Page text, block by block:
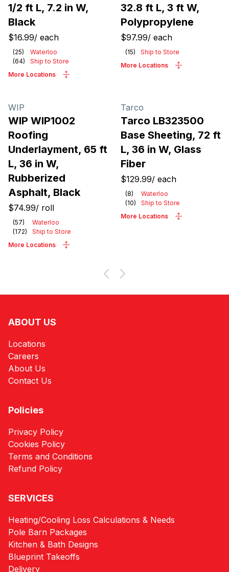
1/2 ft L, 7.2 in W,
Black
$16.99/ each
(25)
Waterloo
(64)
Ship to Store
More Locations
32.8 ft L, 3 ft W,
Polypropylene
$97.99/ each
(15)
Ship to Store
More Locations
WIP
WIP WIP1002
Roofing
Underlayment, 65 ft
L, 36 in W,
Rubberized
Asphalt, Black
$74.99/ roll
(57)
Waterloo
(172)
Ship to Store
More Locations
Tarco
Tarco LB323500
Base Sheeting, 72 ft
L, 36 in W, Glass
Fiber
$129.99/ each
(8)
Waterloo
(10)
Ship to Store
More Locations
ABOUT US
Locations
Careers
About Us
Contact Us
Policies
Privacy Policy
Cookies Policy
Terms and Conditions
Refund Policy
SERVICES
Heating/Cooling Loss Calculations & Needs
Pole Barn Packages
Kitchen & Bath Designs
Blueprint Takeoffs
Delivery